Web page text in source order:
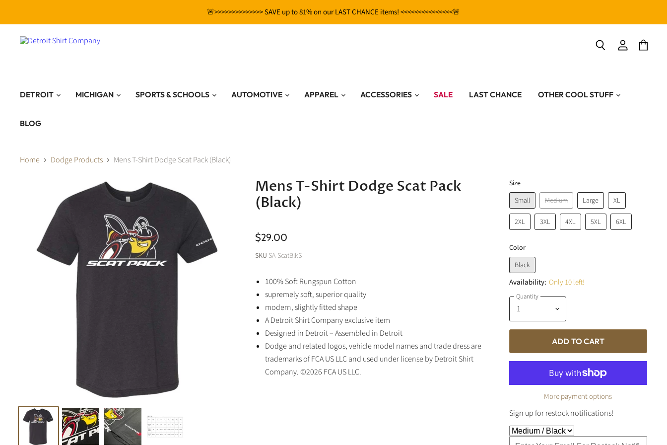
🚨>>>>>>>>>>>>>> SAVE up to 81% on our LAST CHANCE items! <<<<<<<<<<<<<<<🚨
DETROIT MICHIGAN SPORTS & SCHOOLS AUTOMOTIVE APPAREL ACCESSORIES SALE LAST CHANCE OTHER COOL STUFF
BLOG
Home Dodge Products Mens T-Shirt Dodge Scat Pack (Black)
Mens T-Shirt Dodge Scat Pack
(Black)
$29.00
SKU SA-ScatBlkS
100% Soft Rungspun Cotton
supremely soft, superior quality
modern, slightly fitted shape
A Detroit Shirt Company exclusive item
Designed in Detroit – Assembled in Detroit
Dodge and related logos, vehicle model names and trade dress are
trademarks of FCA US LLC and used under license by Detroit Shirt
Company. ©2026 FCA US LLC.
Size
Small
Medium Large XL
2XL 3XL 4XL 5XL 6XL
Color
Black
Availability: Only 10 left!
Quantity
ADD TO CART
More payment options
Sign up for restock notifications!